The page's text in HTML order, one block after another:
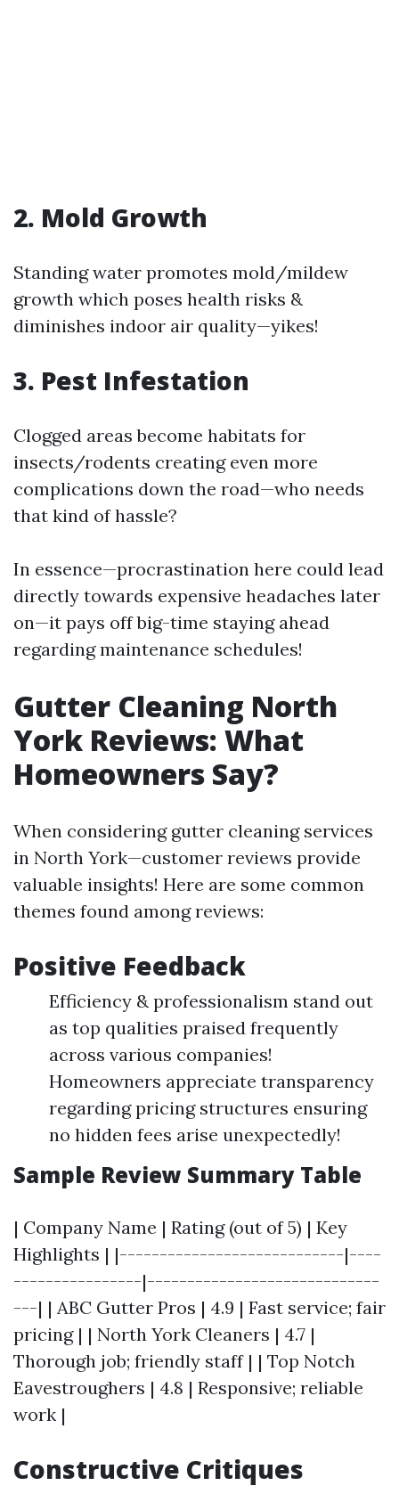
2. Mold Growth
Standing water promotes mold/mildew
growth which poses health risks &
diminishes indoor air quality—yikes!
3. Pest Infestation
Clogged areas become habitats for
insects/rodents creating even more
complications down the road—who needs
that kind of hassle?
In essence—procrastination here could lead
directly towards expensive headaches later
on—it pays off big-time staying ahead
regarding maintenance schedules!
Gutter Cleaning North
York Reviews: What
Homeowners Say?
When considering gutter cleaning services
in North York—customer reviews provide
valuable insights! Here are some common
themes found among reviews:
Positive Feedback
Efficiency & professionalism stand out
as top qualities praised frequently
across various companies!
Homeowners appreciate transparency
regarding pricing structures ensuring
no hidden fees arise unexpectedly!
Sample Review Summary Table
| Company Name | Rating (out of 5) | Key
Highlights | |----------------------------|----
----------------|-----------------------------
---| | ABC Gutter Pros | 4.9 | Fast service; fair
pricing | | North York Cleaners | 4.7 |
Thorough job; friendly staff | | Top Notch
Eavestroughers | 4.8 | Responsive; reliable
work |
Constructive Critiques